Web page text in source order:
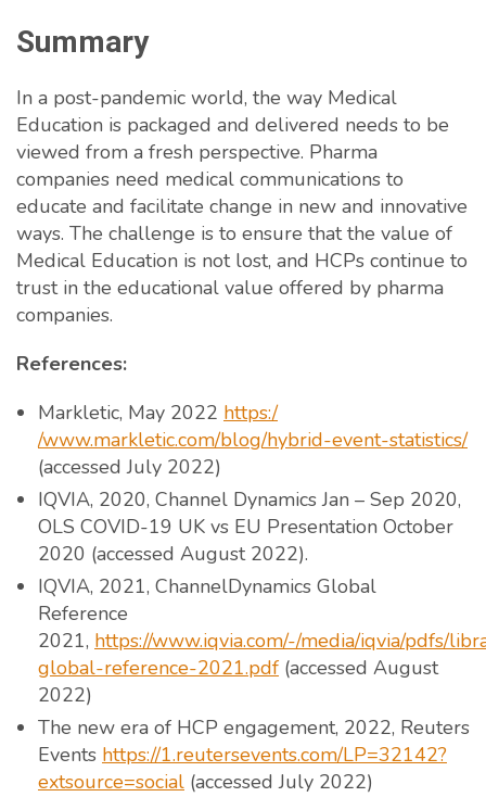
Summary
In a post-pandemic world, the way Medical
Education is packaged and delivered needs to be
viewed from a fresh perspective. Pharma
companies need medical communications to
educate and facilitate change in new and innovative
ways. The challenge is to ensure that the value of
Medical Education is not lost, and HCPs continue to
trust in the educational value offered by pharma
companies.
References:
Markletic, May 2022 https:/
/www.markletic.com/blog/hybrid-event-statistics/
(accessed July 2022)
IQVIA, 2020, Channel Dynamics Jan – Sep 2020,
OLS COVID-19 UK vs EU Presentation October
2020 (accessed August 2022).
IQVIA, 2021, ChannelDynamics Global
Reference
2021, https://www.iqvia.com/-/media/iqvia/pdfs/
global-reference-2021.pdf (accessed August
2022)
The new era of HCP engagement, 2022, Reuters
Events https://1.reutersevents.com/LP=32142?
extsource=social (accessed July 2022)